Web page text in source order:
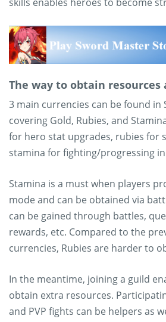
The way to obtain resources
3 main currencies can be found in
covering Gold, Rubies, and
for hero stat upgrades, rubies for
stamina for fighting/progressing
Stamina is a must when players
mode and can be obtained via
can be gained through battles,
rewards, etc. Compared to the
currencies, Rubies are harder to
In the meantime, joining a guild
obtain extra resources.
and PVP fights can be helpers as